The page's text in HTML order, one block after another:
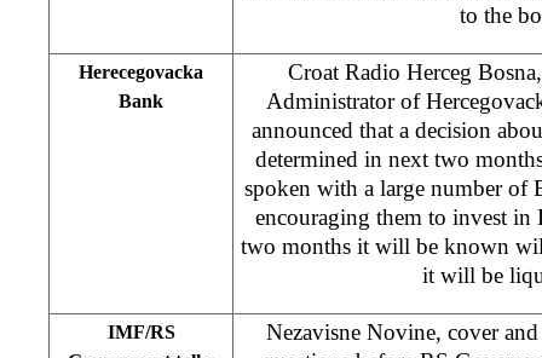
to the
Herecegovacka
Bank
Croat Radio Herceg
Administrator of
announced that a decision
determined in next two
spoken with a large number of
encouraging them to invest in
two months it will be known
it will be
IMF/RS
Nezavisne Novine, cover